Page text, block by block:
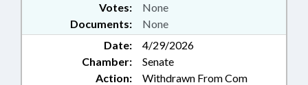
Documents: None
Votes: None
Date:
4/29/2026
Chamber:
Senate
Action:
Withdrawn From Com